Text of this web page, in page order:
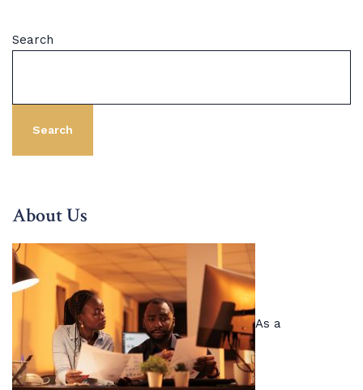
Search
Search
About Us
As a